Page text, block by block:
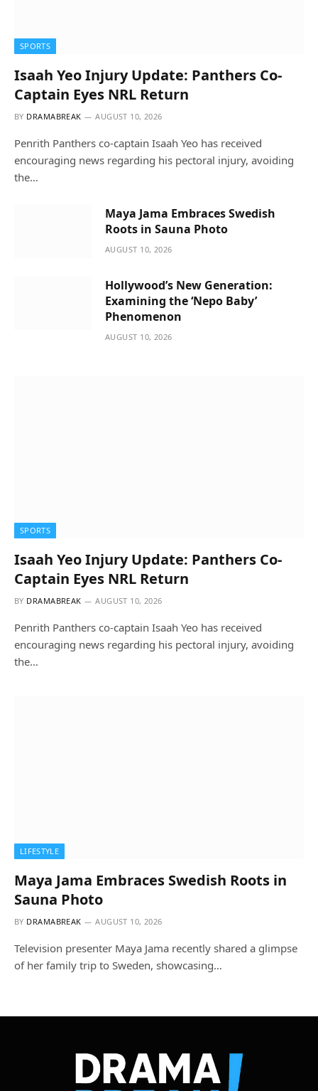
SPORTS
Isaah Yeo Injury Update: Panthers Co-
Captain Eyes NRL Return
BY DRAMABREAK AUGUST 10, 2026
Penrith Panthers co-captain Isaah Yeo has received
encouraging news regarding his pectoral injury, avoiding
the…
Maya Jama Embraces Swedish
Roots in Sauna Photo
AUGUST 10, 2026
Hollywood’s New Generation:
Examining the ‘Nepo Baby’
Phenomenon
AUGUST 10, 2026
SPORTS
Isaah Yeo Injury Update: Panthers Co-
Captain Eyes NRL Return
BY DRAMABREAK AUGUST 10, 2026
Penrith Panthers co-captain Isaah Yeo has received
encouraging news regarding his pectoral injury, avoiding
the…
LIFESTYLE
Maya Jama Embraces Swedish Roots in
Sauna Photo
BY DRAMABREAK AUGUST 10, 2026
Television presenter Maya Jama recently shared a glimpse
of her family trip to Sweden, showcasing…